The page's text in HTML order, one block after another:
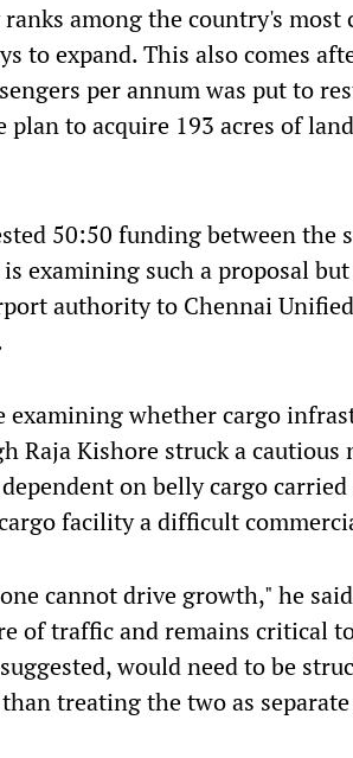
among the country's most
to expand. This also comes
per annum was put to
to acquire 193 acres of
50:50 funding between the
examining such a proposal
authority to Chennai
examining whether cargo
Raja Kishore struck a cautious
on belly cargo carried
facility a difficult
cannot drive growth," he
of traffic and remains critical
would need to be
treating the two as